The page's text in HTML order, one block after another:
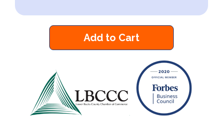
Add to Cart